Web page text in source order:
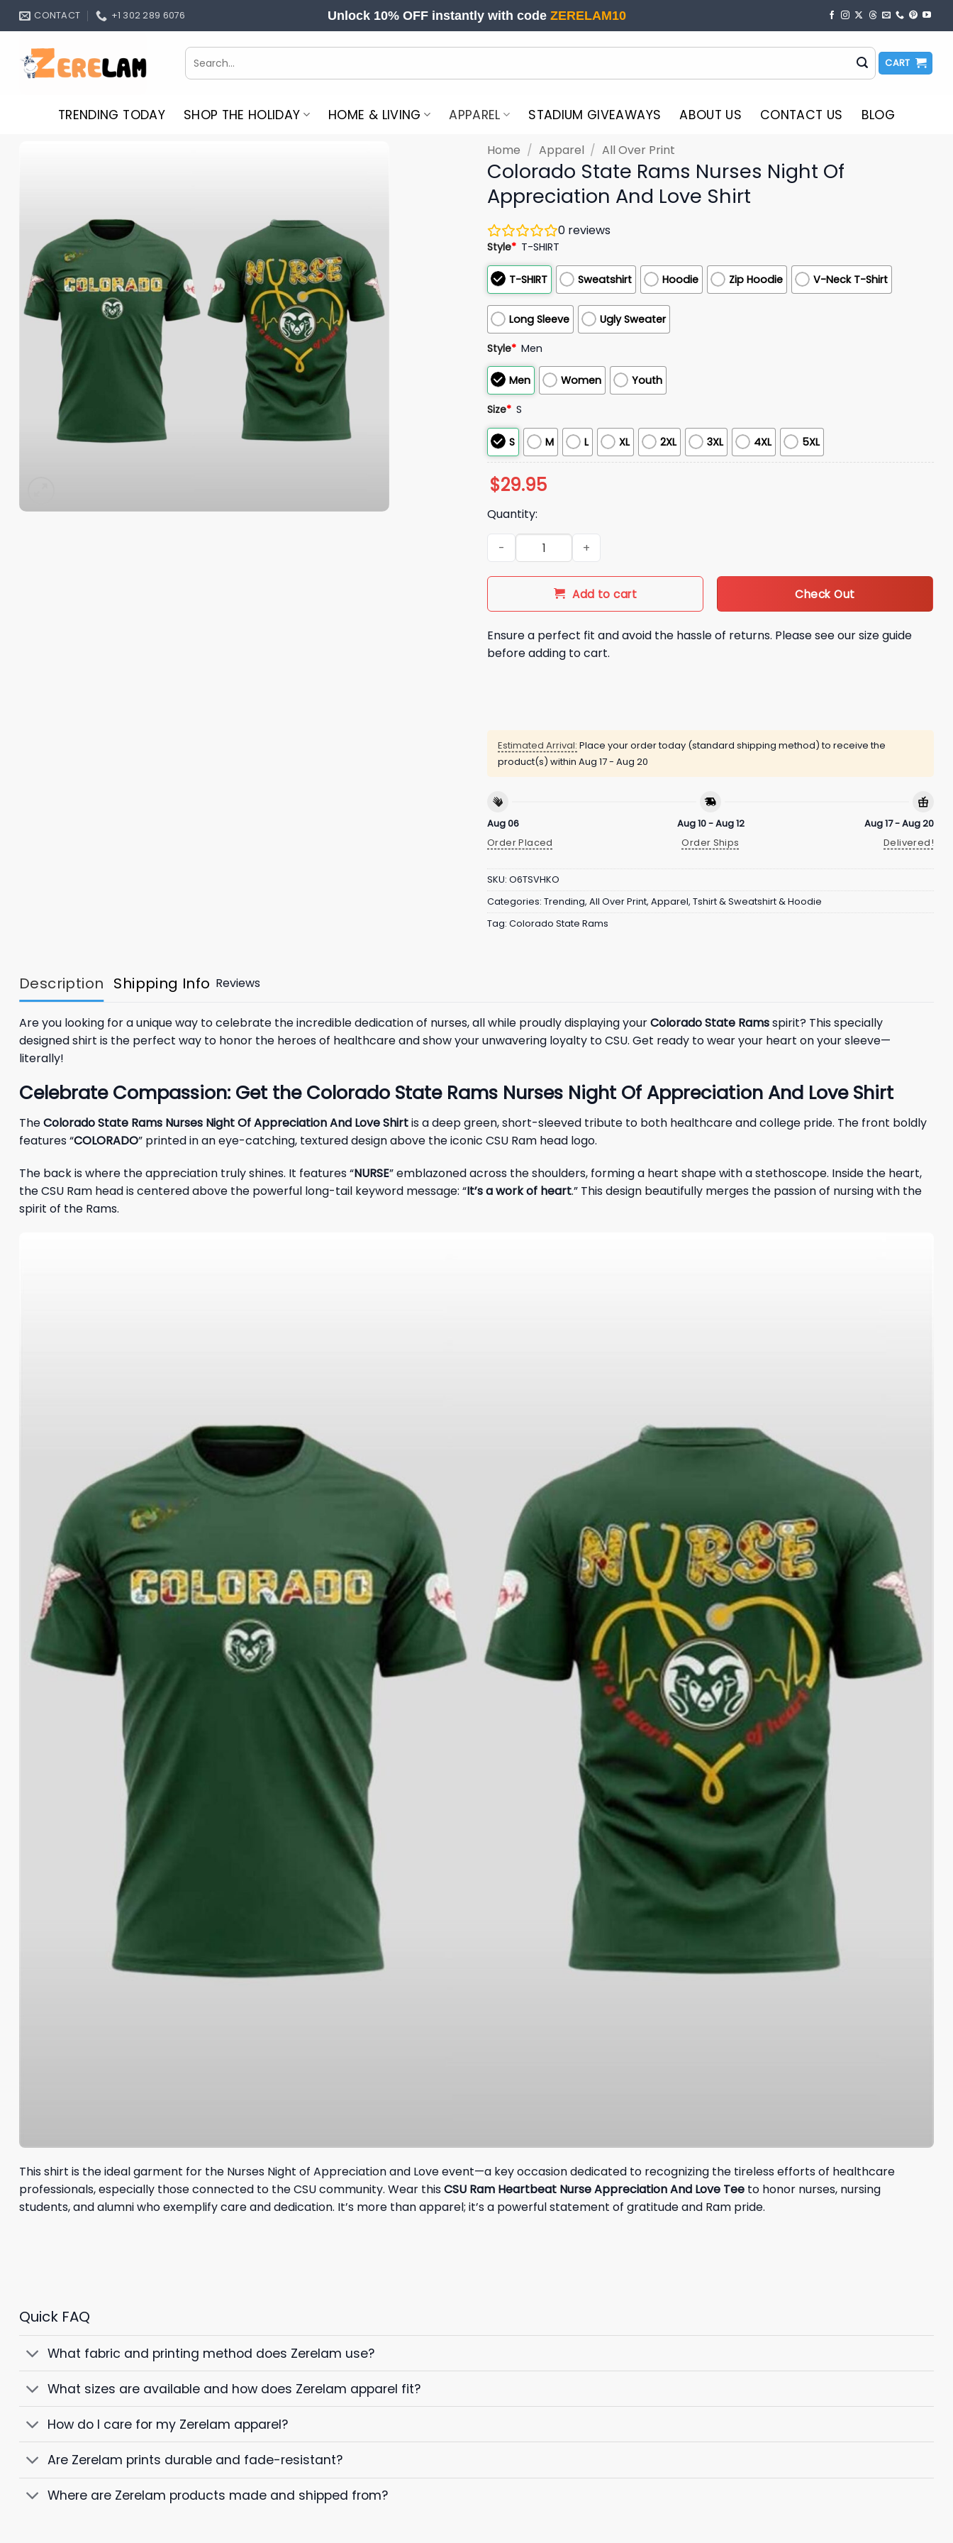
Skip
CONTACT +1 302 289 6076 Unlock 10% OFF instantly with code ZERELAM10
Search
for:
CART
TRENDING TODAY SHOP THE HOLIDAY HOME & LIVING APPAREL STADIUM GIVEAWAYS ABOUT US CONTACT US BLOG
Home / Apparel / All Over Print
Colorado State Rams Nurses Night Of
Appreciation And Love Shirt
0 reviews
Style* T-SHIRT
T-SHIRT Sweatshirt Hoodie Zip Hoodie V-Neck T-Shirt
Long Sleeve Ugly Sweater
Style* Men
Men Women Youth
Size* S
S M L XL 2XL 3XL 4XL 5XL
$29.95
Quantity:
Colorado State Rams Nurses Night Of Appreciation And Love Shirt quantity
Add to cart Check Out
Ensure a perfect fit and avoid the hassle of returns. Please see our size guide
before adding to cart.
Estimated Arrival: Place your order today (standard shipping method) to receive the
product(s) within Aug 17 - Aug 20
Aug 06
Order Placed
Aug 10 - Aug 12
Order Ships
Aug 17 - Aug 20
Delivered!
SKU: O6TSVHKO
Categories: Trending, All Over Print, Apparel, Tshirt & Sweatshirt & Hoodie
Tag: Colorado State Rams
Description Shipping Info Reviews
Are you looking for a unique way to celebrate the incredible dedication of nurses, all while proudly displaying yourColorado State Ramsspirit? This specially
designed shirt is the perfect way to honor the heroes of healthcare and show your unwavering loyalty to CSU. Get ready to wear your heart on your sleeve—
literally!
Celebrate Compassion: Get the Colorado State Rams Nurses Night Of Appreciation And Love Shirt
TheColorado State Rams Nurses Night Of Appreciation And Love Shirtis a deep green, short-sleeved tribute to both healthcare and college pride. The front boldly
features “COLORADO” printed in an eye-catching, textured design above the iconic CSU Ram head logo.
The back is where the appreciation truly shines. It features “NURSE” emblazoned across the shoulders, forming a heart shape with a stethoscope. Inside the heart,
the CSU Ram head is centered above the powerful long-tail keyword message: “It’s a work of heart.” This design beautifully merges the passion of nursing with the
spirit of the Rams.
This shirt is the ideal garment for the Nurses Night of Appreciation and Love event—a key occasion dedicated to recognizing the tireless efforts of healthcare
professionals, especially those connected to the CSU community. Wear thisCSU Ram Heartbeat Nurse Appreciation And Love Tee to honor nurses, nursing
students, and alumni who exemplify care and dedication. It’s more than apparel; it’s a powerful statement of gratitude and Ram pride.
Quick FAQ
What fabric and printing method does Zerelam use?
What sizes are available and how does Zerelam apparel fit?
How do I care for my Zerelam apparel?
Are Zerelam prints durable and fade-resistant?
Where are Zerelam products made and shipped from?